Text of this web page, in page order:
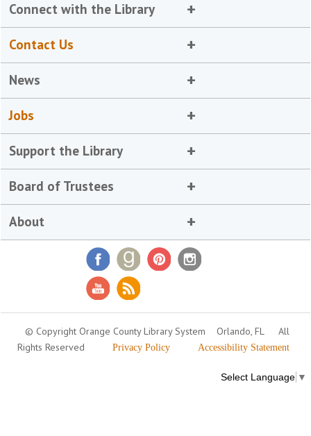
Connect with the Library
Contact Us
News
Jobs
Support the Library
Board of Trustees
About
© Copyright Orange County Library System Orlando, FL
All
Rights Reserved
Privacy Policy Accessibility Statement
Select Language ▼